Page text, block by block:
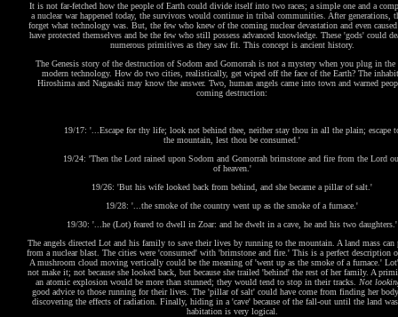
It is not far-fetched how the people of Earth could divide itself into two races; a simple one and a
a nuclear war happened today, the survivors would continue in tribal communities. After generations,
forget what technology was. But, the few who knew of the coming nuclear devastation and even
have protected themselves and be the few who still possess advanced knowledge. These 'gods' could
numerous primitives as they saw fit. This concept is ancient history.
The Genesis story of the destruction of Sodom and Gomorrah is not a mystery when you plug in the
modern technology. How do two cities, realistically, get wiped off the face of the Earth? The
Hiroshima and Nagasaki may know the answer. Two, human angels came into town and warned
coming destruction:
19/17: '...Escape for thy life; look not behind thee, neither stay thou in all the plain; escape
the mountain, lest thou be consumed.'
19/24: 'Then the Lord rained upon Sodom and Gomorrah brimstone and fire from the Lord
of heaven.'
19/26: 'But his wife looked back from behind, and she became a pillar of salt.'
19/28: '...the smoke of the country went up as the smoke of a furnace.'
19/30: '...he (Lot) feared to dwell in Zoar: and he dwelt in a cave, he and his two daughters.'
The angels directed Lot and his family to save their lives by running to the mountain. A land mass can
from a nuclear blast. The cities were 'consumed' with 'brimstone and fire.' This is a perfect description
A mushroom cloud moving vertically could be the meaning of 'went up as the smoke of a furnace.'
not make it; not because she looked back, but because she trailed 'behind' the rest of her family. A
an atomic explosion would be more than stunned; they would tend to stop in their tracks.
Not
good advice to those running for their lives. The 'pillar of salt' could have come from finding her
discovering the effects of radiation. Finally, hiding in a 'cave' because of the fall-out until the land
habitation is very logical.